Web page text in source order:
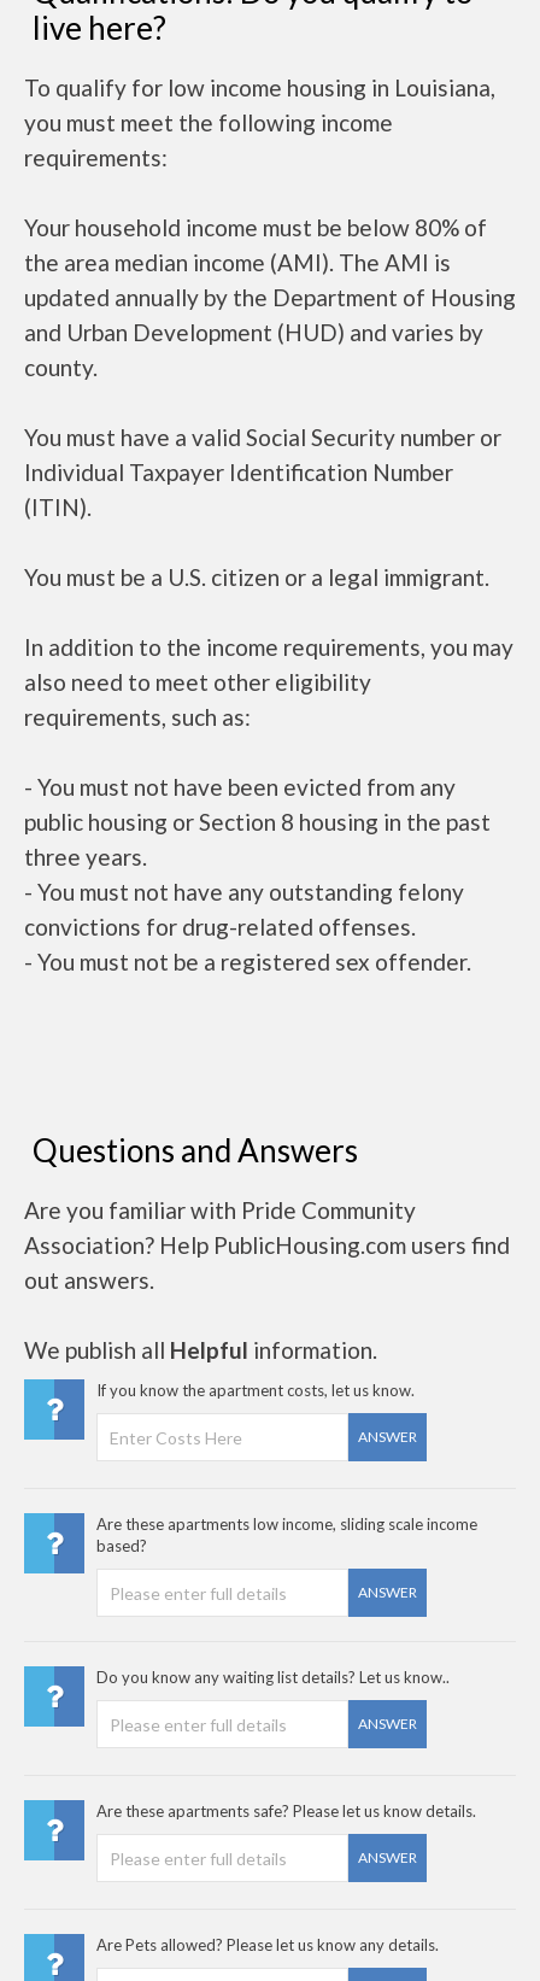
live here?
To qualify for low income housing in Louisiana,
you must meet the following income
requirements:
Your household income must be below 80% of
the area median income (AMI). The AMI is
updated annually by the Department of Housing
and Urban Development (HUD) and varies by
county.
You must have a valid Social Security number or
Individual Taxpayer Identification Number
(ITIN).
You must be a U.S. citizen or a legal immigrant.
In addition to the income requirements, you may
also need to meet other eligibility
requirements, such as:
- You must not have been evicted from any
public housing or Section 8 housing in the past
three years.
- You must not have any outstanding felony
convictions for drug-related offenses.
- You must not be a registered sex offender.
Questions and Answers
Are you familiar with Pride Community
Association? Help PublicHousing.com users find
out answers.
We publish all Helpful information.
If you know the apartment costs, let us know.
ANSWER
Are these apartments low income, sliding scale income
based?
ANSWER
Do you know any waiting list details? Let us know..
ANSWER
Are these apartments safe? Please let us know details.
ANSWER
Are Pets allowed? Please let us know any details.